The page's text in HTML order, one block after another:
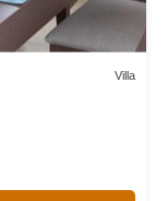
Villa